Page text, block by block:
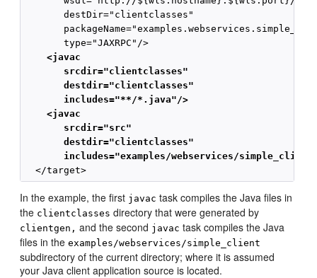
       destDir="clientclasses"
    <javac
       srcdir="clientclasses"
       destdir="clientclasses"
       includes="**/*.java"/>
    <javac
       srcdir="src"
       destdir="clientclasses"
includes="examples/webservices/
In the example, the first javac task compiles the Java files in
the clientclasses directory that were generated by
clientgen, and the second javac task compiles the Java
files in theexamples/webservices/simple_client
subdirectory of the current directory; where it is assumed
your Java client application source is located.